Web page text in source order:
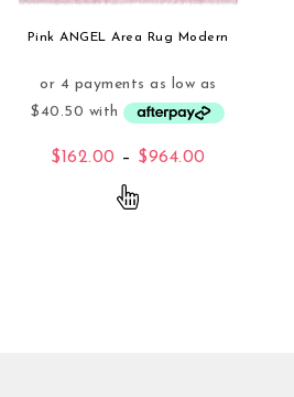
Pink ANGEL Area Rug Modern
$162.00 – $964.00